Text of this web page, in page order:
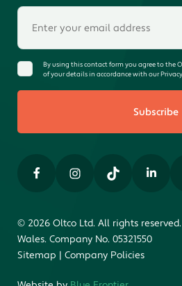
By using this contact form you agree to the
of your details in accordance with our
Subscribe
© 2026 Oltco Ltd. All rights
Wales. Company No. 05321550
Sitemap | Company Policies